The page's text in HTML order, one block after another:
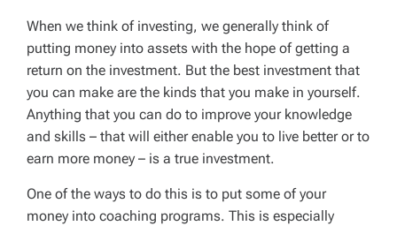
When we think of investing, we generally think of
putting money into assets with the hope of getting a
return on the investment. But the best investment that
you can make are the kinds that you make in yourself.
Anything that you can do to improve your knowledge
and skills – that will either enable you to live better or to
earn more money – is a true investment.
One of the ways to do this is to put some of your
money into coaching programs. This is especially